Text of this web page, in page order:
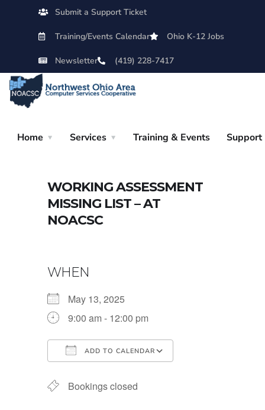
Submit a Support Ticket
Training/Events Calendar Ohio K-12 Jobs
Newsletter (419) 228-7417
Home Services Training & Events Support
WORKING ASSESSMENT
MISSING LIST – AT
NOACSC
WHEN
May 13, 2025
9:00 am - 12:00 pm
ADD TO CALENDAR
Bookings closed